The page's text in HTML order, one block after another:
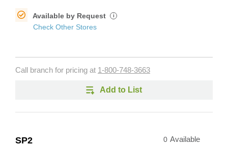
Available by Request i
Check Other Stores
Call branch for pricing at 1-800-748-3663
Add to List
SP2 0 Available